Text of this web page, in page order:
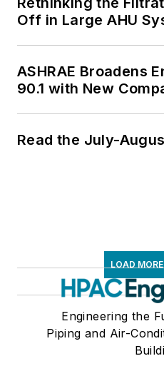
Off in Large AHU
ASHRAE Broadens
90.1 with New
Read the July-
LOAD
Engineering the
Piping and Air-